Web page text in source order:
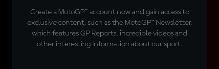
Create a MotoGP™ account now and gain access to
exclusive content, such as the MotoGP™ Newsletter,
which features GP Reports, incredible videos and
other interesting information about our sport.